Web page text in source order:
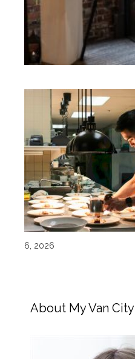
6, 2026
About My Van City